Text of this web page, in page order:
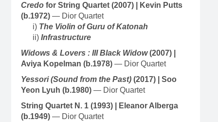
Credo for String Quartet (2007) | Kevin Putts
(b.1972)— Dior Quartet
i) The Violin of Guru of Katonah
ii) Infrastructure
Widows & Lovers : III Black Widow(2007) |
Aviya Kopelman (b.1978)— Dior Quartet
Yessori (Sound from the Past) (2017) | Soo
Yeon Lyuh (b.1980)— Dior Quartet
String Quartet N. 1 (1993) | Eleanor Alberga
(b.1949) — Dior Quartet